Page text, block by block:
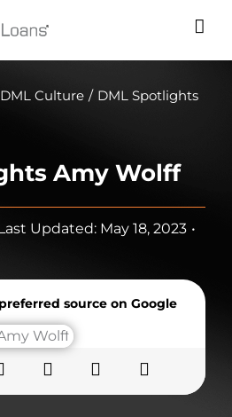
DML Culture / DML Spotlights
Amy Wolff
Updated: May 18, 2023 •
source on Google